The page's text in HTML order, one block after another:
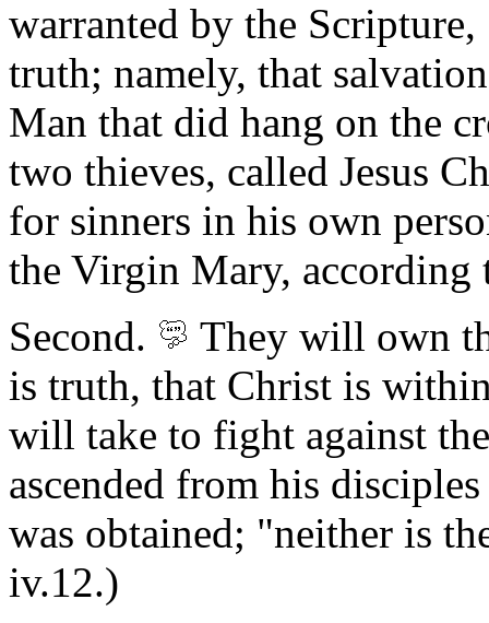
warranted by the Scripture,
truth; namely, that
Man that did hang on the
two thieves, called Jesus
for sinners in his own
the Virgin Mary, according
Second.
They will own
is truth, that Christ is
will take to fight against
ascended from his
was obtained; "neither is
iv.12.)